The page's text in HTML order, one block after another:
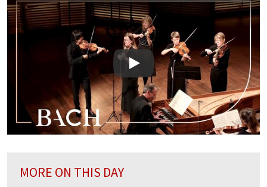
Play
MORE ON THIS DAY